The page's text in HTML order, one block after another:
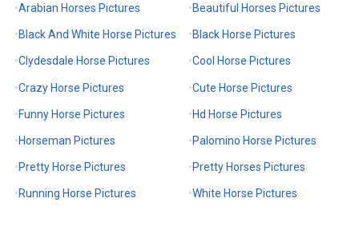
Arabian Horses Pictures Beautiful Horses Pictures
Black And White Horse Pictures Black Horse Pictures
Clydesdale Horse Pictures Cool Horse Pictures
Crazy Horse Pictures Cute Horse Pictures
Funny Horse Pictures Hd Horse Pictures
Horseman Pictures Palomino Horse Pictures
Pretty Horse Pictures Pretty Horses Pictures
Running Horse Pictures White Horse Pictures